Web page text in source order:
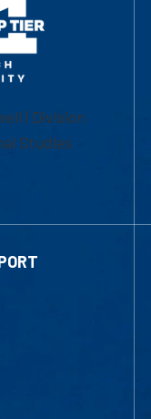
| Division
Studies